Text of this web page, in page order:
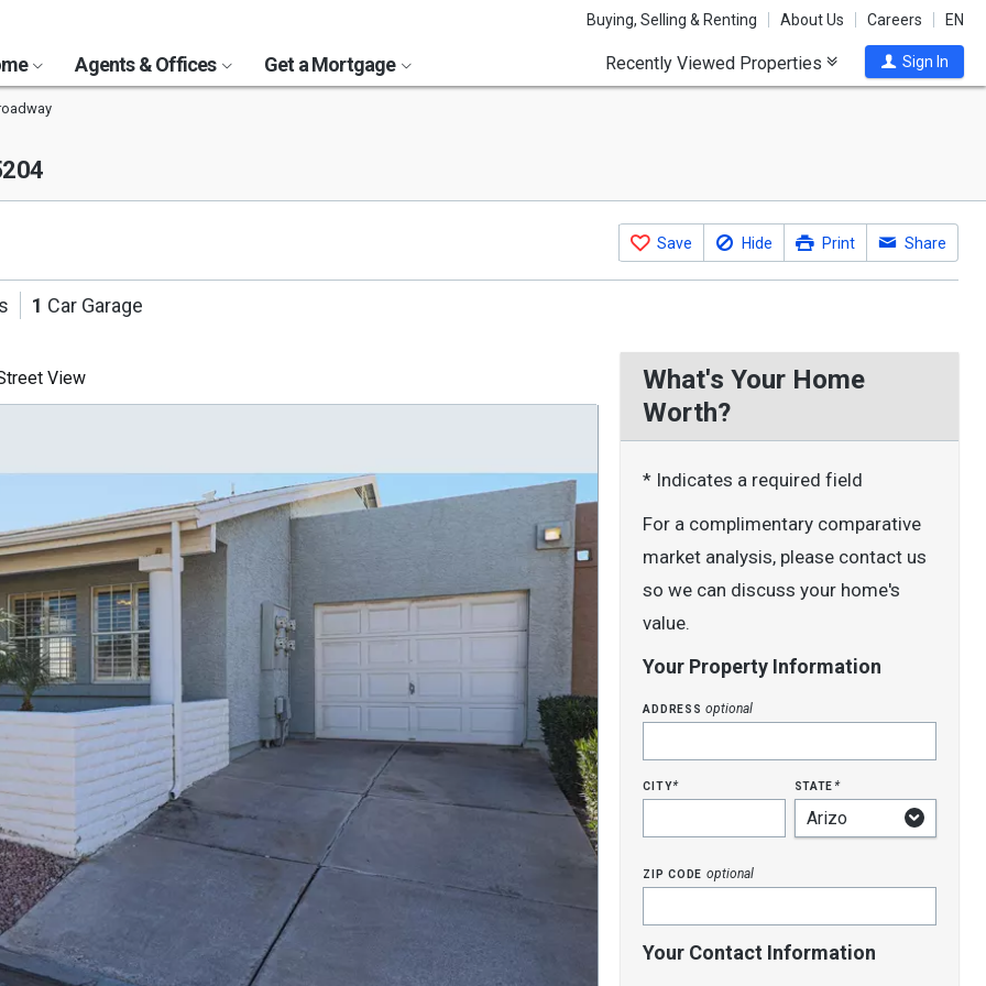
Buying, Selling & Renting About Us Careers EN
Agents & Offices Get a Mortgage Recently Viewed Properties Sign In
Save Hide Print Share
1 Car Garage
View
What's Your Home
Worth?
* Indicates a required field
For a complimentary comparative
market analysis, please contact us
so we can discuss your home's
value.
Your Property Information
addressoptional
city* state*
zip code optional
Your Contact Information